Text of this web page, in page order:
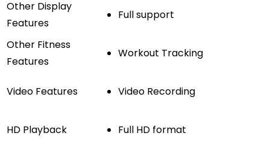
Other Display
Features
Full support
Other Fitness
Features
Workout Tracking
Video Features Video Recording
HD Playback Full HD format